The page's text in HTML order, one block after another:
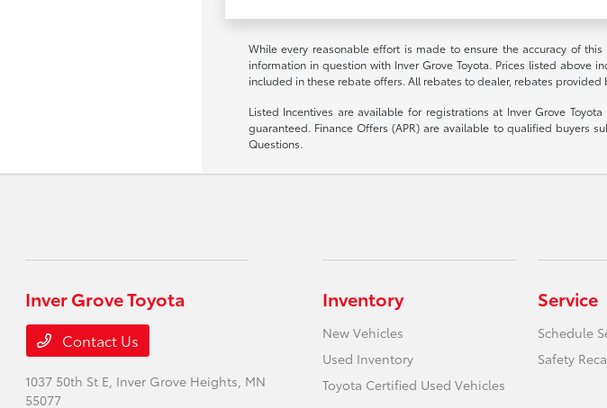
While every reasonable effort is made to ensure the accuracy of
information in question with Inver Grove Toyota. Prices listed
included in these rebate offers. All rebates to dealer, rebates provided
Listed Incentives are available for registrations at Inver Grove
guaranteed. Finance Offers (APR) are available to qualified buyers
Questions.
Inver Grove Toyota
Contact Us
1037 50th St E, Inver Grove Heights, MN
55077
Inventory
New Vehicles
Used Inventory
Toyota Certified Used Vehicles
Service
Schedule
Safety